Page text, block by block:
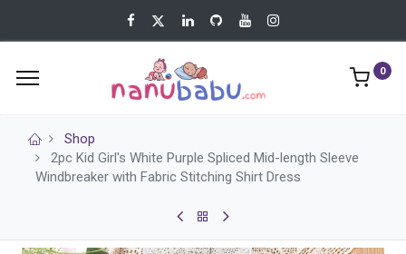
0
Shop
2pc Kid Girl's White Purple Spliced Mid-length Sleeve
Windbreaker with Fabric Stitching Shirt Dress